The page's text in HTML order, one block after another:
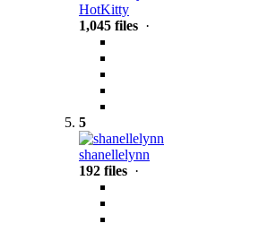
HotKitty
1,045 files ·
5
shanellelynn
192 files ·